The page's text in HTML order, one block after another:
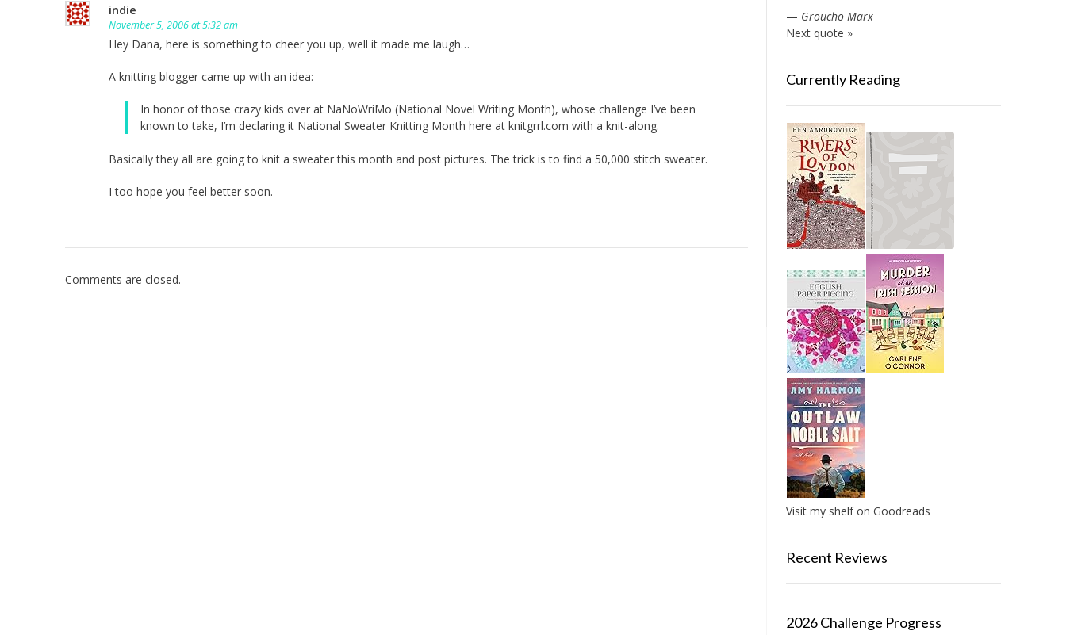
indie
November 5, 2006 at 5:32 am
Hey Dana, here is something to cheer you up, well it made me laugh…
A knitting blogger came up with an idea:
In honor of those crazy kids over at NaNoWriMo (National Novel Writing Month), whose challenge I’ve been
known to take, I’m declaring it National Sweater Knitting Month here at knitgrrl.com with a knit-along.
Basically they all are going to knit a sweater this month and post pictures. The trick is to find a 50,000 stitch sweater.
I too hope you feel better soon.
Comments are closed.
— Groucho Marx
Next quote »
Currently Reading
Visit my shelf on Goodreads
Recent Reviews
2026 Challenge Progress